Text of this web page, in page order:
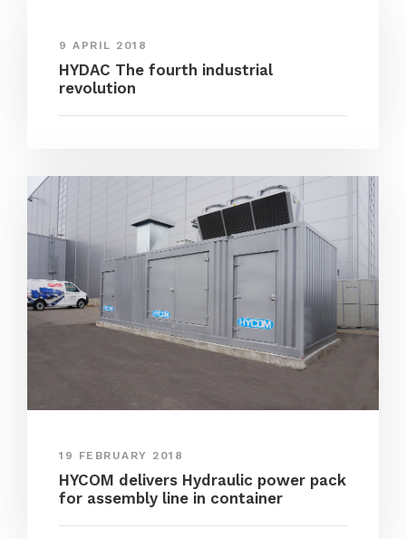
9 APRIL 2018
HYDAC The fourth industrial
revolution
19 FEBRUARY 2018
HYCOM delivers Hydraulic power pack
for assembly line in container